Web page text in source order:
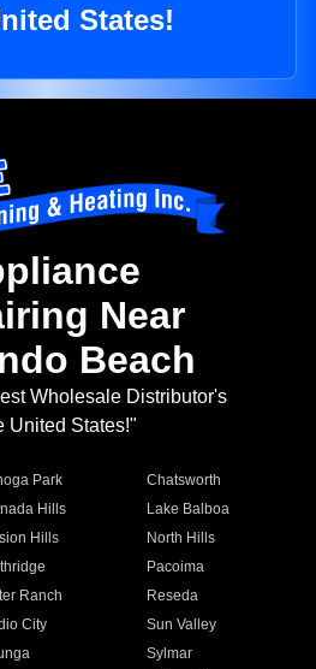
States!
Near
Beach
Wholesale Distributor's
United States!"
Park
Chatsworth
Hills
Lake Balboa
Hills
North Hills
Pacoima
Ranch
Reseda
City
Sun Valley
Sylmar